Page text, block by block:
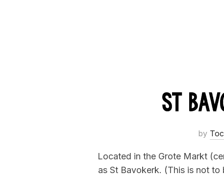
St
by
Located in the Grote Markt
as St Bavokerk. (This is not